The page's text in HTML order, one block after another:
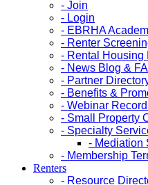
- Join
- Login
- EBRHA
- Renter
- Rental Housing
- News Blog &
- Partner
- Benefits &
- Webinar
- Small Property
- Specialty
- Mediation
- Membership
Renters
- Resource